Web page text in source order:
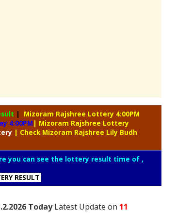
|
Mizoram Rajshree Lottery 4:00PM
4:00PM | Mizoram Rajshree Lottery
| Check Mizoram Rajshree Lily Budh
you can see the lottery result time of ,
RESULT
TodayLatest Update on 11